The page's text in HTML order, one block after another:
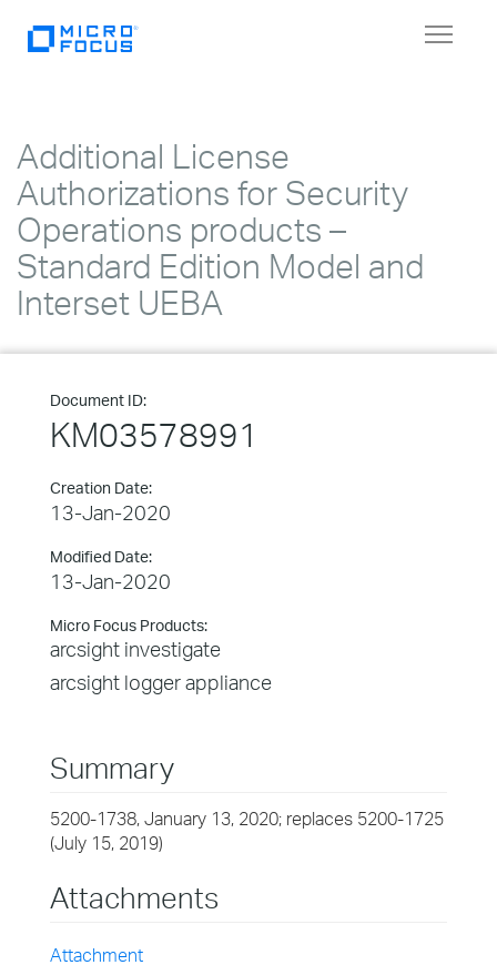
Toggle
Additional License
Authorizations for Security
Operations products –
Standard Edition Model and
Interset UEBA
Document ID:
KM03578991
Creation Date:
13-Jan-2020
Modified Date:
13-Jan-2020
Micro Focus Products:
arcsight investigate
arcsight logger appliance
Summary
5200-1738, January 13, 2020; replaces 5200-1725
(July 15, 2019)
Attachments
Attachment